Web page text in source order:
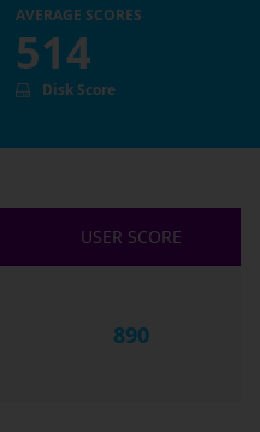
AVERAGE SCORES
514
Disk Score
USER SCORE
890